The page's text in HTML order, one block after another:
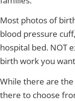
Most photos of
blood pressure
hospital bed. NOT
birth work you
While there are
there to choose